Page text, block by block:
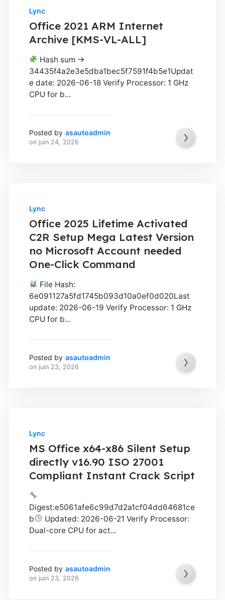
Lync
Office 2021 ARM Internet
Archive [KMS-VL-ALL]
Hash sum →
34435f4a2e3e5dba1bec5f7591f4b5e1Updat
e date: 2026-06-18 Verify Processor: 1 GHz
CPU for b...
Posted by asautoadmin
on juin 24, 2026
Lync
Office 2025 Lifetime Activated
C2R Setup Mega Latest Version
no Microsoft Account needed
One-Click Command
File Hash:
6e091127a5fd1745b093d10a0ef0d020Last
update: 2026-06-19 Verify Processor: 1 GHz
CPU for b...
Posted by asautoadmin
on juin 23, 2026
Lync
MS Office x64-x86 Silent Setup
directly v16.90 ISO 27001
Compliant Instant Crack Script
Digest:e5061afe6c99d7d2a1cf04dd64681ce
b
Updated: 2026-06-21 Verify Processor:
Dual-core CPU for act...
Posted by asautoadmin
on juin 23, 2026